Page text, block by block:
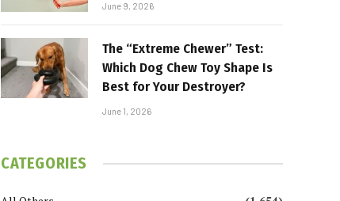
June 9, 2026
The “Extreme Chewer” Test:
Which Dog Chew Toy Shape Is
Best for Your Destroyer?
June 1, 2026
CATEGORIES